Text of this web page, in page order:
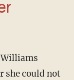
she could not